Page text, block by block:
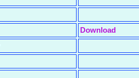
Download